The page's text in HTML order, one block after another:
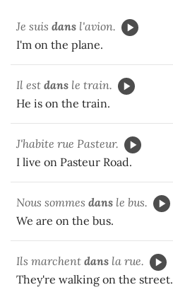
Je suis dans l'avion.
I'm on the plane.
Il est dans le train.
He is on the train.
J'habite rue Pasteur.
I live on Pasteur Road.
Nous sommes dans le bus.
We are on the bus.
Ils marchent dans la rue.
They're walking on the street.